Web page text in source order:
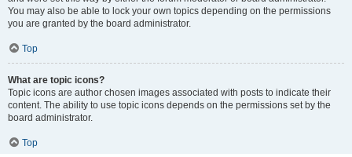
You may also be able to lock your own topics depending on the permissions
you are granted by the board administrator.
Top
What are topic icons?
Topic icons are author chosen images associated with posts to indicate their
content. The ability to use topic icons depends on the permissions set by the
board administrator.
Top